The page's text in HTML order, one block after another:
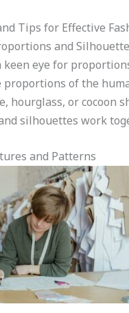
Tips for Effective
and
keen eye for
of the
hourglass, or cocoon
silhouettes work
and Patterns